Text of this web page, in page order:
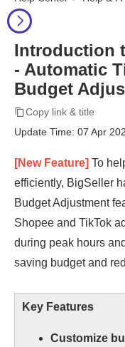
Introduction
- Automatic
Budget
Copy link & title
Update Time: 07 Apr